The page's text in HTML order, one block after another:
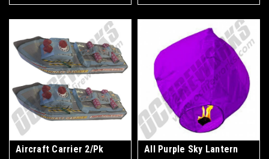
Aircraft Carrier 2/Pk All Purple Sky Lantern